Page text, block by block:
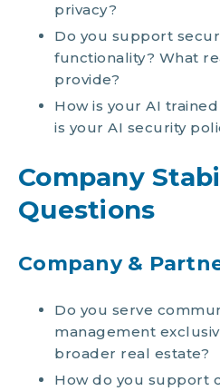
privacy?
Do you support
functionality? What
provide?
How is your AI
is your AI security
Company
Questions
Company &
Do you serve
management
broader real estate?
How do you support